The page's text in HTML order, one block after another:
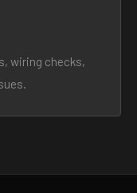
wiring checks,